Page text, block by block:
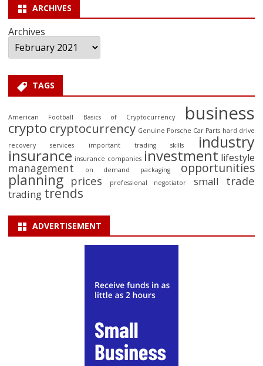
ARCHIVES
Archives
TAGS
American Football Basics of Cryptocurrency business
crypto cryptocurrency Genuine Porsche Car Parts hard drive
recovery services
important trading skills industry
insurance insurance companies investment lifestyle
management on demand packaging opportunities
planning prices professional negotiator small trade
trading trends
ADVERTISEMENT